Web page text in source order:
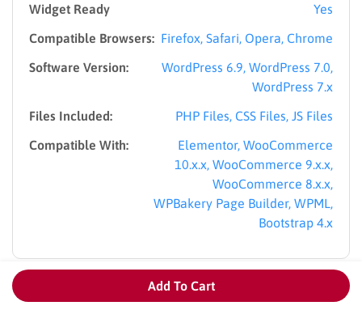
Widget Ready
Yes
Compatible Browsers: Firefox, Safari, Opera, Chrome
Software Version:
WordPress 6.9, WordPress 7.0,
WordPress 7.x
Files Included:
PHP Files, CSS Files, JS Files
Compatible With:
Elementor, WooCommerce
10.x.x, WooCommerce 9.x.x,
WooCommerce 8.x.x,
WPBakery Page Builder, WPML,
Bootstrap 4.x
Add To Cart